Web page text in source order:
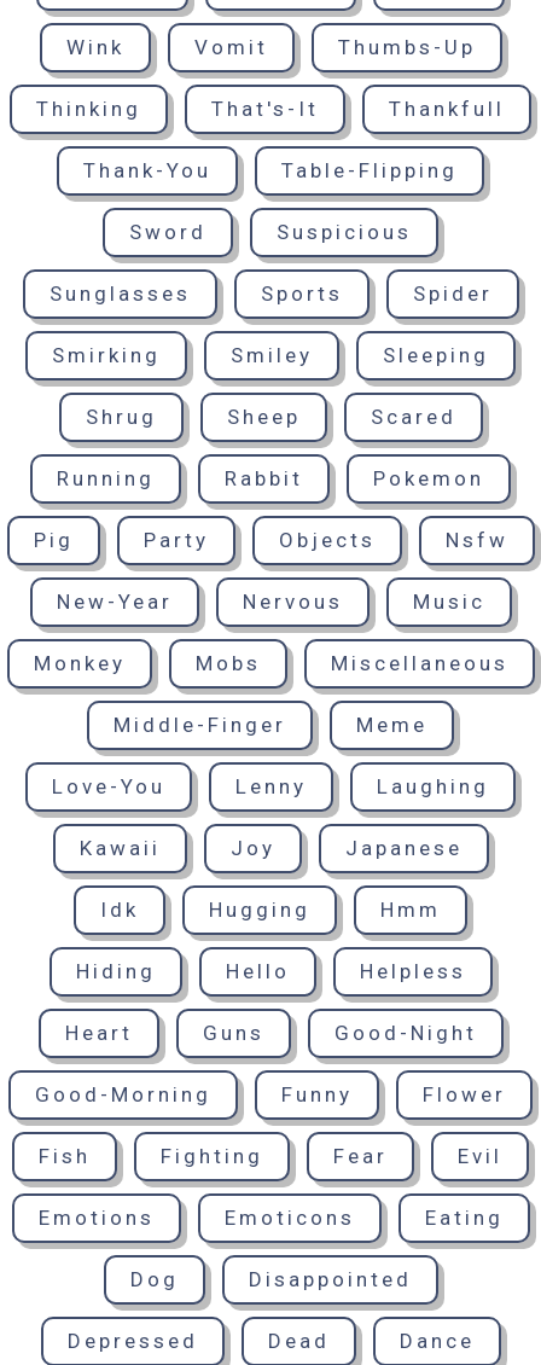
Wink Vomit Thumbs-Up
Thinking That's-It Thankfull
Thank-You Table-Flipping
Sword Suspicious
Sunglasses Sports Spider
Smirking Smiley Sleeping
Shrug Sheep Scared
Running Rabbit Pokemon
Pig Party Objects Nsfw
New-Year Nervous Music
Monkey Mobs Miscellaneous
Middle-Finger Meme
Love-You Lenny Laughing
Kawaii Joy Japanese
Idk Hugging Hmm
Hiding Hello Helpless
Heart Guns Good-Night
Good-Morning Funny Flower
Fish Fighting Fear Evil
Emotions Emoticons Eating
Dog Disappointed
Depressed Dead Dance